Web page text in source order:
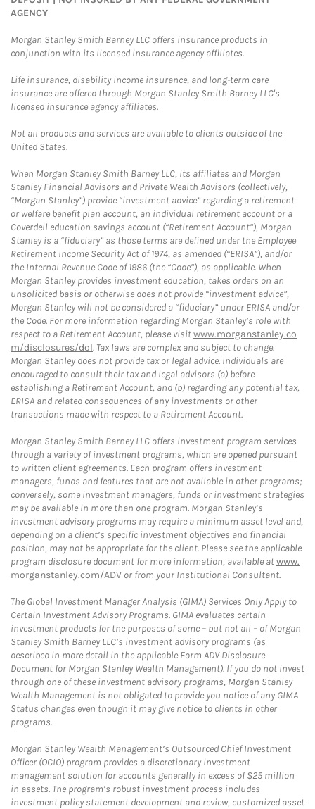
AGENCY
Morgan Stanley Smith Barney LLC offers insurance products in
conjunction with its licensed insurance agency affiliates.
Life insurance, disability income insurance, and long-term care
insurance are offered through Morgan Stanley Smith Barney LLC's
licensed insurance agency affiliates.
Not all products and services are available to clients outside of the
United States.
When Morgan Stanley Smith Barney LLC, its affiliates and Morgan
Stanley Financial Advisors and Private Wealth Advisors (collectively,
“Morgan Stanley”) provide “investment advice” regarding a retirement
or welfare benefit plan account, an individual retirement account or a
Coverdell education savings account (“Retirement Account”), Morgan
Stanley is a “fiduciary” as those terms are defined under the Employee
Retirement Income Security Act of 1974, as amended (“ERISA”), and/or
the Internal Revenue Code of 1986 (the “Code”), as applicable. When
Morgan Stanley provides investment education, takes orders on an
unsolicited basis or otherwise does not provide “investment advice”,
Morgan Stanley will not be considered a “fiduciary” under ERISA and/or
the Code. For more information regarding Morgan Stanley’s role with
respect to a Retirement Account, please visitwww.morganstanley.co
m/disclosures/dol. Tax laws are complex and subject to change.
Morgan Stanley does not provide tax or legal advice. Individuals are
encouraged to consult their tax and legal advisors (a) before
establishing a Retirement Account, and (b) regarding any potential tax,
ERISA and related consequences of any investments or other
transactions made with respect to a Retirement Account.
Morgan Stanley Smith Barney LLC offers investment program services
through a variety of investment programs, which are opened pursuant
to written client agreements. Each program offers investment
managers, funds and features that are not available in other programs;
conversely, some investment managers, funds or investment strategies
may be available in more than one program. Morgan Stanley’s
investment advisory programs may require a minimum asset level and,
depending on a client’s specific investment objectives and financial
position, may not be appropriate for the client. Please see the applicable
program disclosure document for more information, available atwww.
morganstanley.com/ADV or from your Institutional Consultant.
The Global Investment Manager Analysis (GIMA) Services Only Apply to
Certain Investment Advisory Programs. GIMA evaluates certain
investment products for the purposes of some – but not all – of Morgan
Stanley Smith Barney LLC’s investment advisory programs (as
described in more detail in the applicable Form ADV Disclosure
Document for Morgan Stanley Wealth Management). If you do not invest
through one of these investment advisory programs, Morgan Stanley
Wealth Management is not obligated to provide you notice of any GIMA
Status changes even though it may give notice to clients in other
programs.
Morgan Stanley Wealth Management’s Outsourced Chief Investment
Officer (OCIO) program provides a discretionary investment
management solution for accounts generally in excess of $25 million
in assets. The program’s robust investment process includes
investment policy statement development and review, customized asset